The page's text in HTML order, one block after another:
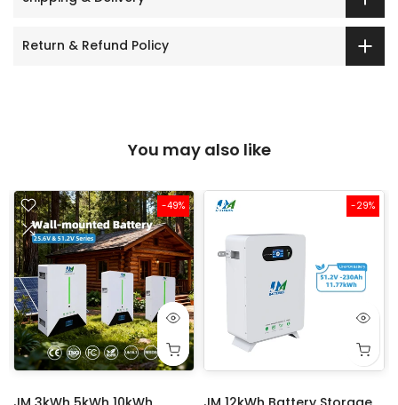
Return & Refund Policy
You may also like
-49% -29%